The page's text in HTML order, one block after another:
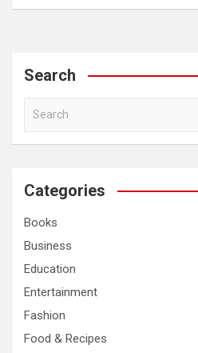
Search
a
c
Categories
Books
Business
Education
Entertainment
Fashion
Food & Recipes